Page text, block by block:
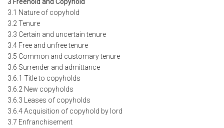
3.1 Nature of copyhold
3.2 Tenure
3.3 Certain and uncertain tenure
3.4 Free and unfree tenure
3.5 Common and customary tenure
3.6 Surrender and admittance
3.6.1 Title to copyholds
3.6.2 New copyholds
3.6.3 Leases of copyholds
3.6.4 Acquisition of copyhold by lord
3.7 Enfranchisement